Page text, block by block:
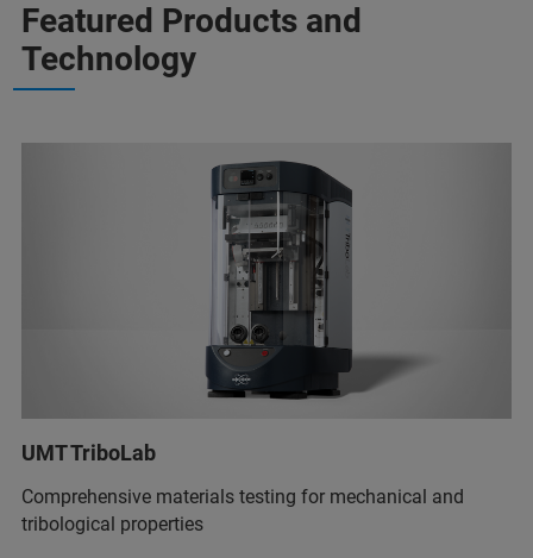
Featured Products and
Technology
UMT TriboLab
Comprehensive materials testing for mechanical and
tribological properties